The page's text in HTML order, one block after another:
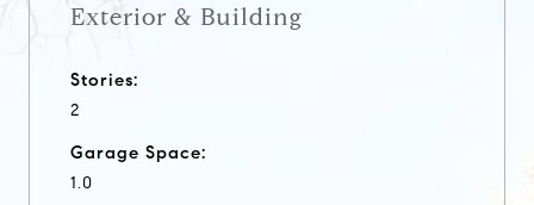
Exterior & Building
Stories:
2
Garage Space:
1.0